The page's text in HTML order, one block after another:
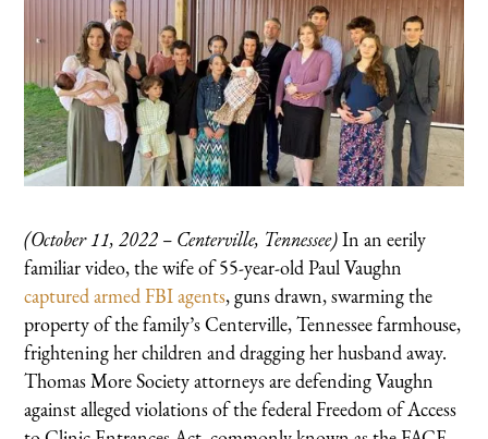
(October 11, 2022 – Centerville, Tennessee)In an eerily
familiar video, the wife of 55-year-old Paul Vaughn
captured armed FBI agents, guns drawn, swarming the
property of the family’s Centerville, Tennessee farmhouse,
frightening her children and dragging her husband away.
Thomas More Society attorneys are defending Vaughn
against alleged violations of the federal Freedom of Access